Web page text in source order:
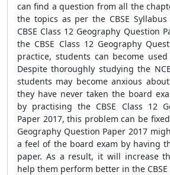
can find a question from all the
the topics as per the CBSE
CBSE Class 12 Geography Question
the CBSE Class 12 Geography
practice, students can become
Despite thoroughly studying the
students may become anxious
they have never taken the board
by practising the CBSE Class 12
Paper 2017, this problem can be
Geography Question Paper 2017
a feel of the board exam by having
paper. As a result, it will increase
help them perform better in the CBSE